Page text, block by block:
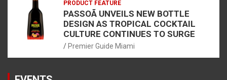
PRODUCT FEATURE
PASSOÃ UNVEILS NEW BOTTLE
DESIGN AS TROPICAL COCKTAIL
CULTURE CONTINUES TO SURGE
Premier Guide Miami